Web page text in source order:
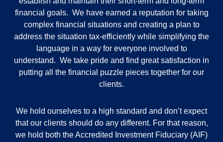
financial goals. We have earned a reputation for taking
complex financial situations and creating a plan to
address the situation tax-efficiently while simplifying the
language in a way for everyone involved to
understand. We take pride and find great satisfaction in
putting all the financial puzzle pieces together for our
clients.
We hold ourselves to a high standard and don’t expect
that our clients should do any different. For that reason,
we hold both the Accredited Investment Fiduciary (AIF)